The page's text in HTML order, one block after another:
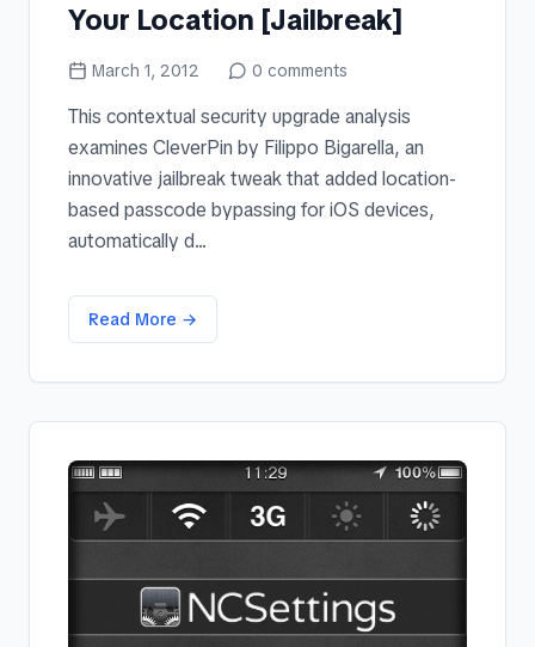
Your Location [Jailbreak]
March 1, 2012 0 comments
This contextual security upgrade analysis
examines CleverPin by Filippo Bigarella, an
innovative jailbreak tweak that added location-
based passcode bypassing for iOS devices,
automatically d...
Read More →